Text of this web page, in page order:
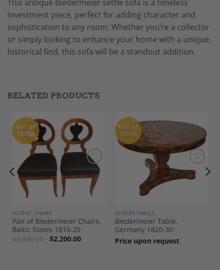
This antique Biedermeier settle sofa is a timeless
investment piece, perfect for adding character and
sophistication to any room. Whether you’re a collector
or simply looking to enhance your home with a unique,
historical find, this sofa will be a standout addition.
RELATED PRODUCTS
Add to
Wishlist
OUT OF
STOCK
ACCENT CHAIRS
Pair of Biedermeier Chairs,
Baltic States 1810-20
$2,800.00 $2,200.00
Add to
Wishlist
OUT OF
STOCK
CENTER TABLES
Biedermeier Table,
Germany 1820-30
Price upon request